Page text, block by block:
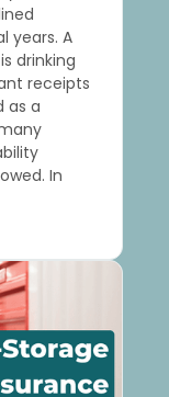
years. A
drinking
receipts
as a
In